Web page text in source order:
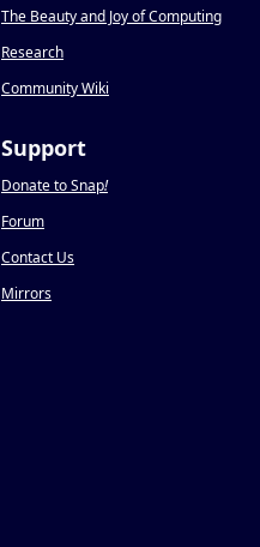
The Beauty and Joy of Computing
Research
Community Wiki
Support
Donate to Snap!
Forum
Contact Us
Mirrors